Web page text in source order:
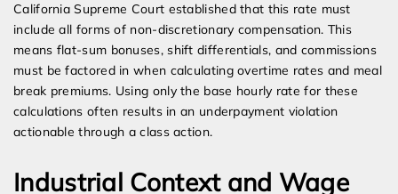
California Supreme Court established that this rate must
include all forms of non-discretionary compensation. This
means flat-sum bonuses, shift differentials, and commissions
must be factored in when calculating overtime rates and meal
break premiums. Using only the base hourly rate for these
calculations often results in an underpayment violation
actionable through a class action.
Industrial Context and Wage